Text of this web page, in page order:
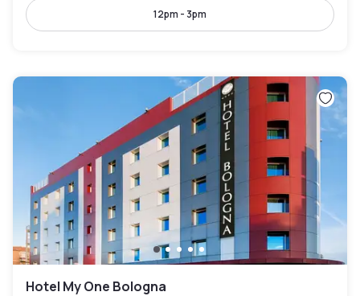
12pm - 3pm
Hotel My One Bologna